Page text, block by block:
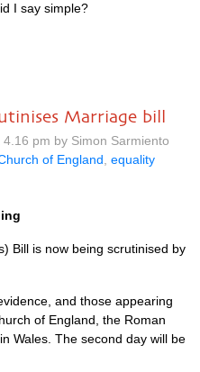
I say simple?
Marriage bill
pm by Simon Sarmiento
of England equality
Bill is now being scrutinised by
and those appearing
of England, the Roman
Wales. The second day will be